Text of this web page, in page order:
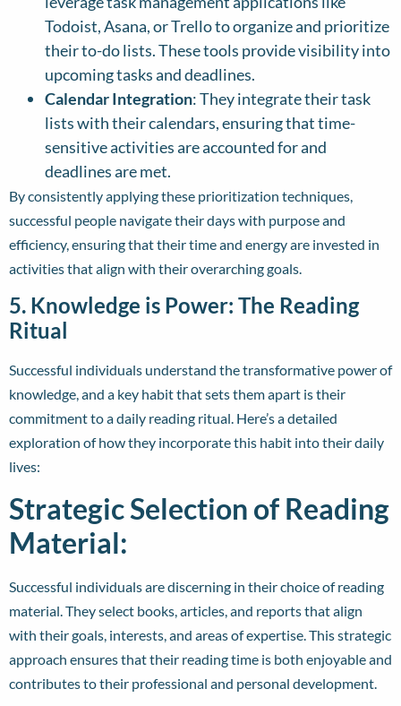
Todoist, Asana, or Trello to organize and prioritize
their to-do lists. These tools provide visibility into
upcoming tasks and deadlines.
Calendar Integration: They integrate their task
lists with their calendars, ensuring that time-
sensitive activities are accounted for and
deadlines are met.
By consistently applying these prioritization techniques,
successful people navigate their days with purpose and
efficiency, ensuring that their time and energy are invested in
activities that align with their overarching goals.
5. Knowledge is Power: The Reading
Ritual
Successful individuals understand the transformative power of
knowledge, and a key habit that sets them apart is their
commitment to a daily reading ritual. Here’s a detailed
exploration of how they incorporate this habit into their daily
lives:
Strategic Selection of Reading
Material:
Successful individuals are discerning in their choice of reading
material. They select books, articles, and reports that align
with their goals, interests, and areas of expertise. This strategic
approach ensures that their reading time is both enjoyable and
contributes to their professional and personal development.